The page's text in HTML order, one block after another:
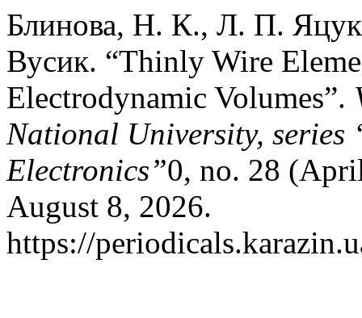
Блинова, Н. К., Л. П.
Вусик. “Thinly Wire
Electrodynamic Volumes”.
National University, series
Electronics”0, no. 28
August 8, 2026.
https://